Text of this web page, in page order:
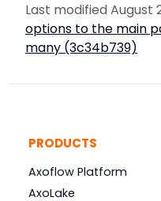
Last modified August
options to the main
many (3c34b739)
PRODUCTS
Axoflow Platform
AxoLake